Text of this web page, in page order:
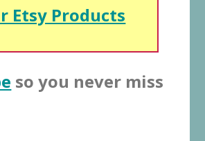
Etsy Products
so you never miss